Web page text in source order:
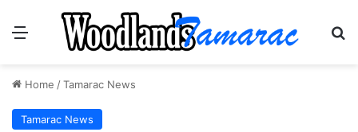
Menu
Home /Tamarac News
Tamarac News